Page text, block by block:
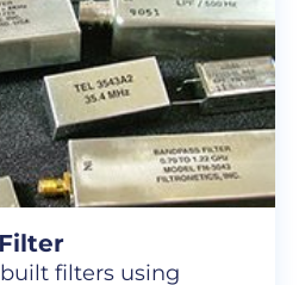
filters using